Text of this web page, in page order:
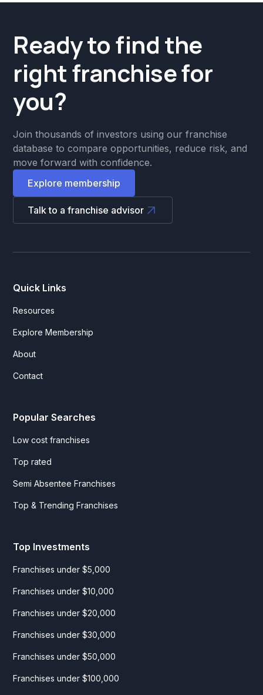
Ready to find the
right franchise for
you?
Join thousands of investors using our franchise
database to compare opportunities, reduce risk, and
move forward with confidence.
Explore membership
Talk to a franchise advisor
Quick Links
Resources
Explore Membership
About
Contact
Popular Searches
Low cost franchises
Top rated
Semi Absentee Franchises
Top & Trending Franchises
Top Investments
Franchises under $5,000
Franchises under $10,000
Franchises under $20,000
Franchises under $30,000
Franchises under $50,000
Franchises under $100,000